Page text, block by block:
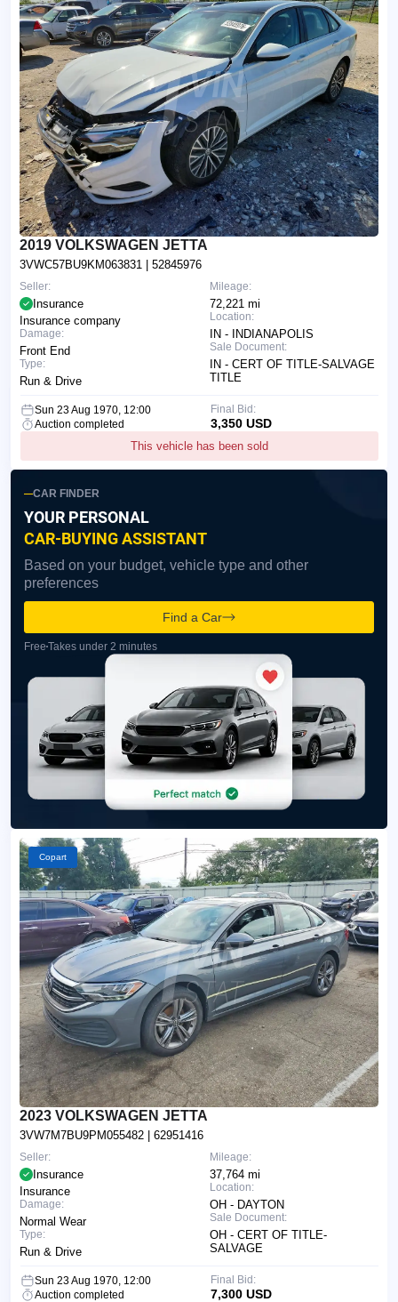
2019 VOLKSWAGEN JETTA
3VWC57BU9KM063831 | 52845976
Mileage:
72,221 mi
Location:
IN - INDIANAPOLIS
Sale Document:
IN - CERT OF TITLE-SALVAGE
TITLE
Seller:
Insurance
Insurance company
Damage:
Front End
Type:
Run & Drive
Sun 23 Aug 1970, 12:00
Auction completed
This vehicle has been sold
Final Bid:
3,350 USD
CAR FINDER
YOUR PERSONAL
CAR-BUYING ASSISTANT
Based on your budget, vehicle type and other
preferences
Find a Car
Free Takes under 2 minutes
Copart
2023 VOLKSWAGEN JETTA
3VW7M7BU9PM055482 | 62951416
Mileage:
37,764 mi
Location:
OH - DAYTON
Sale Document:
OH - CERT OF TITLE-
SALVAGE
Seller:
Insurance
Insurance
Damage:
Normal Wear
Type:
Run & Drive
Sun 23 Aug 1970, 12:00
Auction completed
Final Bid:
7,300 USD